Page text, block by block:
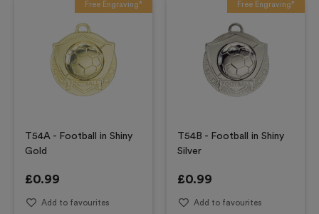
Free Engraving*
T54A - Football in Shiny
Gold
£0.99
Add to favourites
Free Engraving*
T54B - Football in Shiny
Silver
£0.99
Add to favourites